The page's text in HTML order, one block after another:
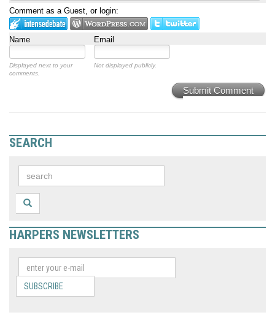
Comment as a Guest, or login:
Name Email
Displayed next to your
comments.
Not displayed publicly.
Submit Comment
SEARCH
HARPERS NEWSLETTERS
SUBSCRIBE